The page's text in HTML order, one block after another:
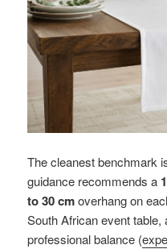
The cleanest benchmark
guidance recommends a
to 30 cmoverhang on
South African event
professional balance (